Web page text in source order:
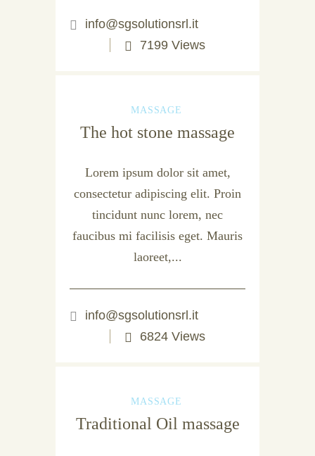
info@sgsolutionsrl.it
7199 Views
MASSAGE
The hot stone massage
Lorem ipsum dolor sit amet,
consectetur adipiscing elit. Proin
tincidunt nunc lorem, nec
faucibus mi facilisis eget. Mauris
laoreet,...
info@sgsolutionsrl.it
6824 Views
MASSAGE
Traditional Oil massage